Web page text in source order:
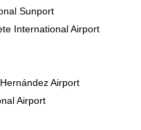
Sunport
International Airport
Airport
Airport